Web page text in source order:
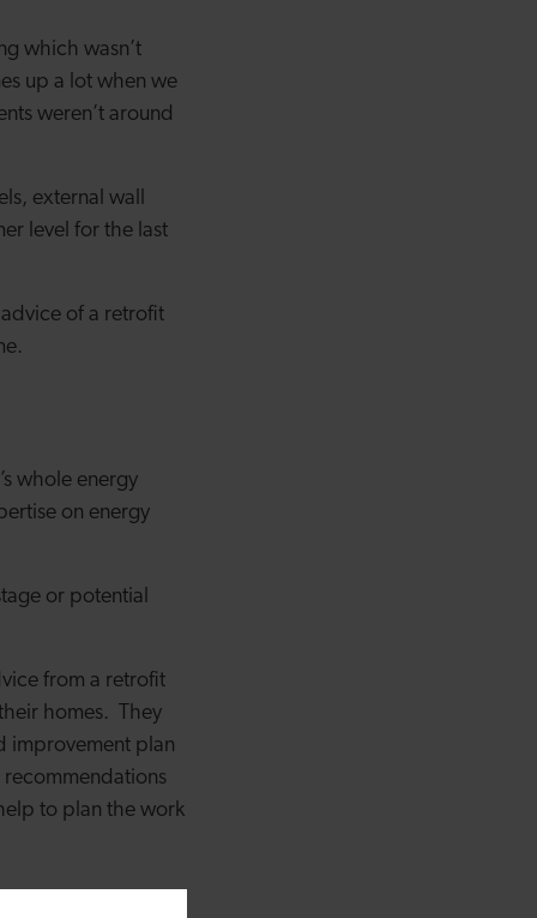
which wasn’t
up a lot when we
weren’t around
external wall
level for the last
of a retrofit
whole energy
on energy
or potential
from a retrofit
homes.
They
improvement plan
recommendations
to plan the work